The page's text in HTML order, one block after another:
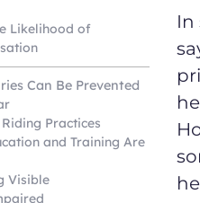
Likelihood of
Can Be Prevented
Practices
and Training Are
Visible
In